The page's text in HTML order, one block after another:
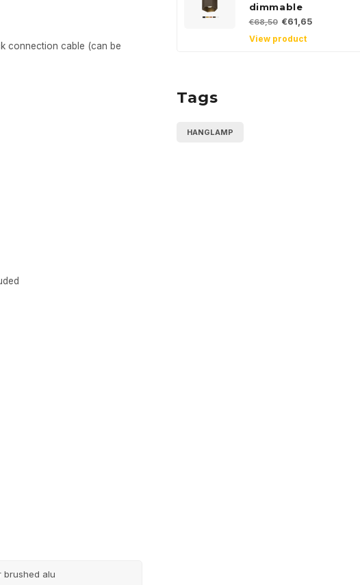
connection cable (can be
brushed alu
dimmable
€68,50 €61,65
View product
Tags
HANGLAMP